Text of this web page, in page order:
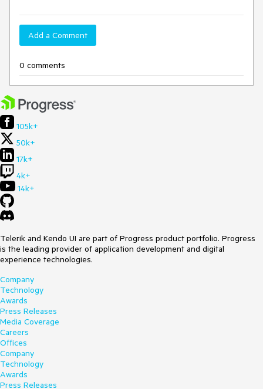
Add a Comment
0 comments
105k+
50k+
17k+
4k+
14k+
Telerik and Kendo UI are part of Progress product portfolio. Progress
is the leading provider of application development and digital
experience technologies.
Company
Technology
Awards
Press Releases
Media Coverage
Careers
Offices
Company
Technology
Awards
Press Releases